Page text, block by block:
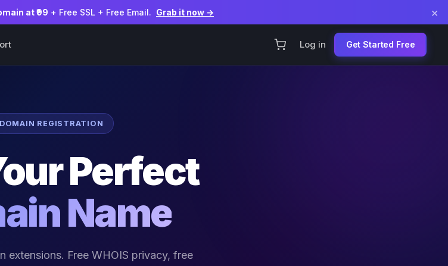
at ₹99 + Free SSL + Free Email. Grab it now → ×
Log in Get Started Free
DOMAIN REGISTRATION
Perfect
Name
extensions. Free WHOIS privacy, free